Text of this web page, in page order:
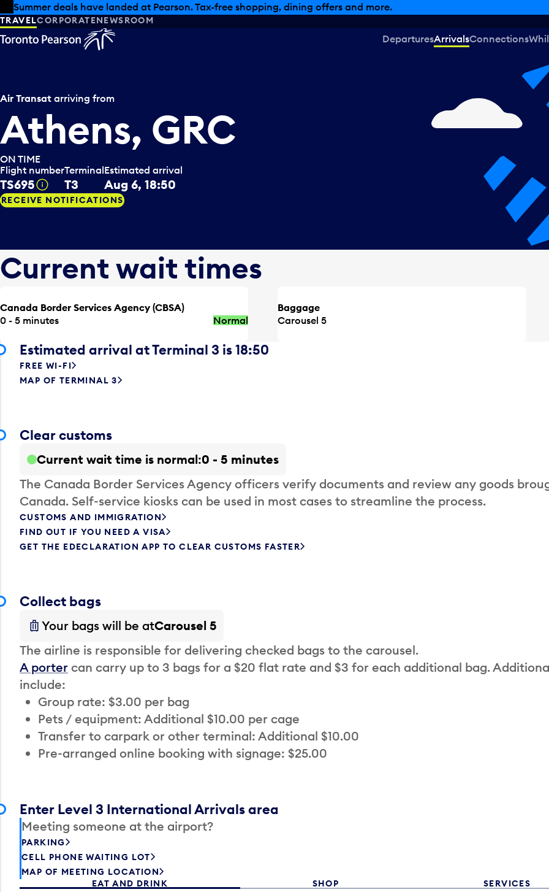
Skip to offers
Skip to main content
Summer deals have landed at Pearson. Tax-free shopping, dining offers and more.
TRAVELCORPORATENEWSROOM
DeparturesArrivalsConnections
Air Transat arriving from
Athens, GRC
ON TIME
Flight number
TS695 Tooltip
Terminal
T3
Estimated arrival
Aug 6, 18:50
RECEIVE NOTIFICATIONS
Current wait times
Canada Border Services Agency (CBSA)
0 - 5 minutes
Normal
Baggage
Carousel 5
Estimated arrival at Terminal 3 is 18:50
FREE WI-FI
MAP OF TERMINAL 3
Clear customs
Current wait time is normal 0 - 5 minutes
The Canada Border Services Agency officers verify documents and review any goods
Canada. Self-service kiosks can be used in most cases to streamline the process.
CUSTOMS AND IMMIGRATION
FIND OUT IF YOU NEED A VISA
GET THE EDECLARATION APP TO CLEAR CUSTOMS FASTER
Collect bags
Your bags will be atCarousel 5
The airline is responsible for delivering checked bags to the carousel.
A porter can carry up to 3 bags for a $20 flat rate and $3 for each additional bag.
include:
Group rate: $3.00 per bag
Pets / equipment: Additional $10.00 per cage
Transfer to carpark or other terminal: Additional $10.00
Pre-arranged online booking with signage: $25.00
Enter Level 3 International Arrivals area
Meeting someone at the airport?
PARKING
CELL PHONE WAITING LOT
MAP OF MEETING LOCATION
EAT AND DRINK
SHOP SERVICES